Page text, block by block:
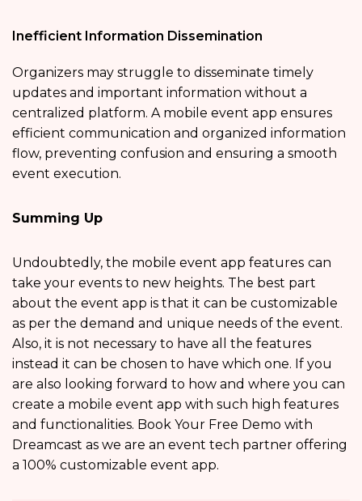
Inefficient Information Dissemination
Organizers may struggle to disseminate timely
updates and important information without a
centralized platform. A mobile event app ensures
efficient communication and organized information
flow, preventing confusion and ensuring a smooth
event execution.
Summing Up
Undoubtedly, the mobile event app features can
take your events to new heights. The best part
about the event app is that it can be customizable
as per the demand and unique needs of the event.
Also, it is not necessary to have all the features
instead it can be chosen to have which one. If you
are also looking forward to how and where you can
create a mobile event app with such high features
and functionalities. Book Your Free Demo with
Dreamcast as we are an event tech partner offering
a 100% customizable event app.